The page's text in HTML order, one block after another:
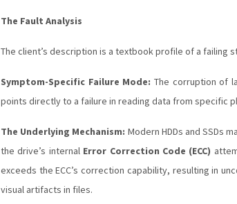
The Fault Analysis
The client’s description is a textbook profile of a failing
Symptom-Specific Failure Mode: The corruption of
points directly to a failure in reading data from specific
The Underlying Mechanism: Modern HDDs and SSDs
the drive’s internal Error Correction Code (ECC)
exceeds the ECC’s correction capability, resulting in
visual artifacts in files.